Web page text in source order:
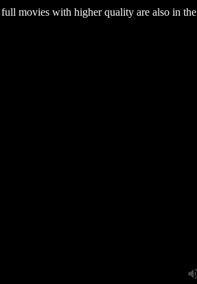
movies with higher quality are also in the